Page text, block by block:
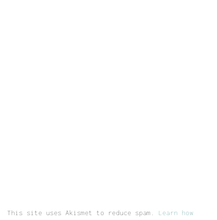
This site uses Akismet to reduce spam. Learn how